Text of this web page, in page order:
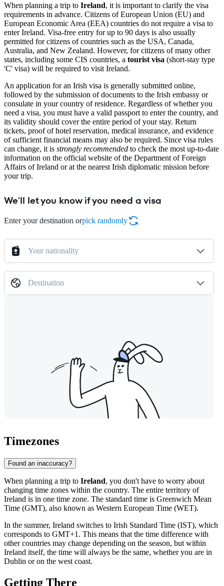
When planning a trip to Ireland, it is important to clarify the visa
requirements in advance. Citizens of European Union (EU) and
European Economic Area (EEA) countries do not require a visa to
enter Ireland. Visa-free entry for up to 90 days is also usually
permitted for citizens of countries such as the USA, Canada,
Australia, and New Zealand. However, for citizens of many other
states, including some CIS countries, a tourist visa (short-stay type
'C' visa) will be required to visit Ireland.
An application for an Irish visa is generally submitted online,
followed by the submission of documents to the Irish embassy or
consulate in your country of residence. Regardless of whether you
need a visa, you must have a valid passport to enter the country, and
its validity should cover the entire period of your stay. Return
tickets, proof of hotel reservation, medical insurance, and evidence
of sufficient financial means may also be required. Since visa rules
can change, it is strongly recommended to check the most up-to-date
information on the official website of the Department of Foreign
Affairs of Ireland or at the nearest Irish diplomatic mission before
your trip.
We'll let you know if you need a visa
Enter your destination orpick randomly
Your nationality
Destination
Timezones
Found an inaccuracy?
When planning a trip to Ireland, you don't have to worry about
changing time zones within the country. The entire territory of
Ireland is in one time zone. The standard time is Greenwich Mean
Time (GMT), also known as Western European Time (WET).
In the summer, Ireland switches to Irish Standard Time (IST), which
corresponds to GMT+1. This means that the time difference with
other countries may change depending on the season, but within
Ireland itself, the time will always be the same, whether you are in
Dublin or on the west coast.
Getting There